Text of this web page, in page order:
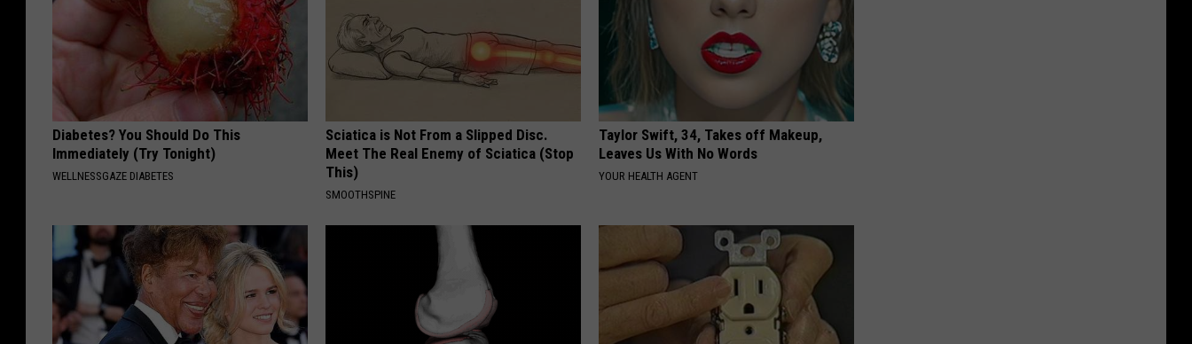
Diabetes? You Should Do This
Immediately (Try Tonight)
WELLNESSGAZE DIABETES
Sciatica is Not From a Slipped Disc.
Meet The Real Enemy of Sciatica (Stop
This)
SMOOTHSPINE
Taylor Swift, 34, Takes off Makeup,
Leaves Us With No Words
YOUR HEALTH AGENT